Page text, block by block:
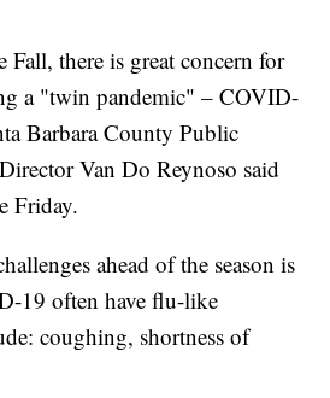
Fall, there is great concern for
a "twin pandemic" – COVID-
Barbara County Public
Van Do Reynoso said
Friday.
ahead of the season is
19 often have flu-like
coughing, shortness of